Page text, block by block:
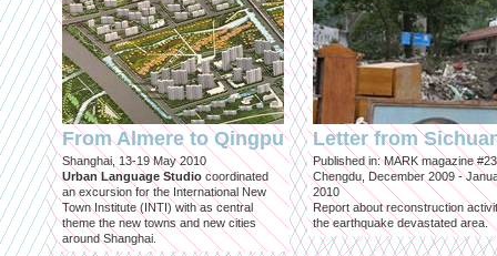
From Almere to Qingpu
Shanghai, 13-19 May 2010
Urban Language Studio coordinated
an excursion for the International New
Town Institute (INTI) with as central
theme the new towns and new cities
around Shanghai.
Letter from
Published in: MARK magazine #23
Chengdu, December 2009 -
2010
Report about reconstruction
the earthquake devastated area.